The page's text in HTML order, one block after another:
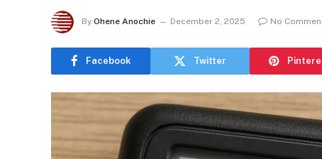
By Ohene Anochie December 2, 2025 No
Facebook Twitter